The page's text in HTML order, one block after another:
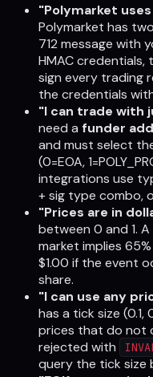
"Polymarket
Polymarket has
712 message with
HMAC
sign every trading
the credentials
"I can trade with
need a funder
and must select
(0=EOA,
integrations use
+ sig type combo,
"Prices are in
between 0 and 1.
market implies
$1.00 if the event
share.
"I can use any
has a tick size (0.1,
prices that do not
rejected with
query the tick size